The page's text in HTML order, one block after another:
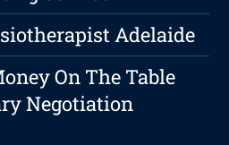
Adelaide
On The Table
Negotiation